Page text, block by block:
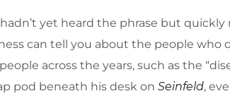
yet heard the phrase but
can tell you about the people
across the years, such as the
pod beneath his desk on Seinfeld,